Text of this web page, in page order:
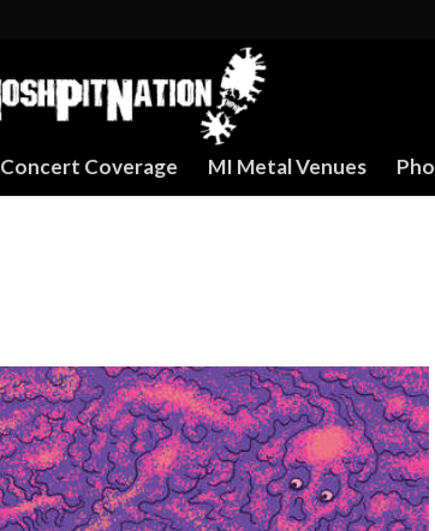
Concert Coverage MI Metal Venues